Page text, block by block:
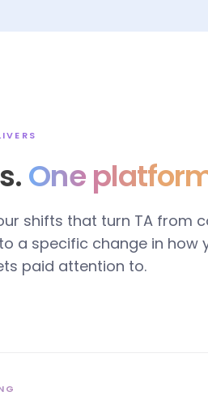
One
shifts that turn TA from
a specific change in
paid attention to.